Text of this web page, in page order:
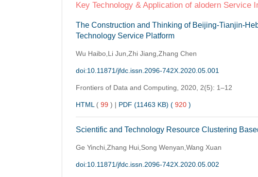
Key Technology & Application of alodern Service
The Construction and Thinking of Beijing-Tianjin-
Technology Service Platform
Wu Haibo,Li Jun,Zhi Jiang,Zhang Chen
doi:10.11871/jfdc.issn.2096-742X.2020.05.001
Frontiers of Data and Computing,2020, 2(5): 1–12
HTML( 99 ) | PDF (11463 KB) ( 920)
Scientific and Technology Resource Clustering
Ge Yinchi,Zhang Hui,Song Wenyan,Wang Xuan
doi:10.11871/jfdc.issn.2096-742X.2020.05.002